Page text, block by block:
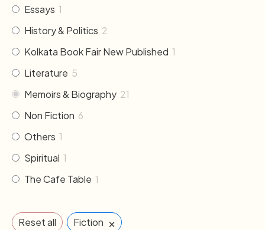
Essays 1
History & Politics 2
Kolkata Book Fair New Published 1
Literature 5
Memoirs & Biography 21
Non Fiction 6
Others 1
Spiritual 1
The Cafe Table 1
Reset all Fiction ×